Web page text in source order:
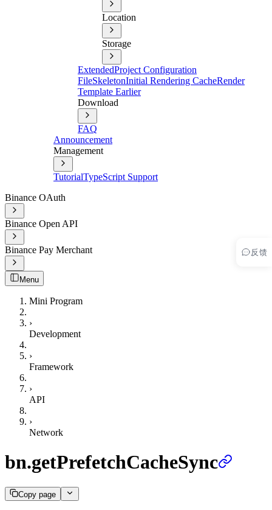
反馈
Location
Storage
ExtendedProject Configuration
FileSkeletonInitial Rendering CacheRender
Template Earlier
Download
FAQ
Announcement
Management
TutorialTypeScript Support
Binance OAuth
Binance Open API
Binance Pay Merchant
Menu
Mini Program
›
Development
›
Framework
›
API
›
Network
bn.getPrefetchCacheSync
Copy page